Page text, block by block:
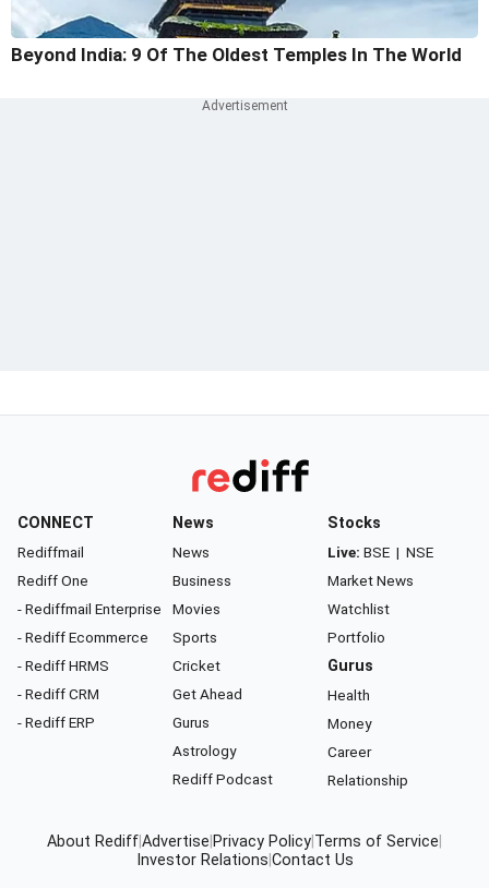
Beyond India: 9 Of The Oldest Temples In The World
CONNECT
Rediffmail
Rediff One
- Rediffmail Enterprise
- Rediff Ecommerce
- Rediff HRMS
- Rediff CRM
- Rediff ERP
News
News
Business
Movies
Sports
Cricket
Get Ahead
Gurus
Astrology
Rediff Podcast
Stocks
Live: BSE | NSE
Market News
Watchlist
Portfolio
Gurus
Health
Money
Career
Relationship
About RediffAdvertise Privacy Policy Terms of Service
Investor Relations Contact Us